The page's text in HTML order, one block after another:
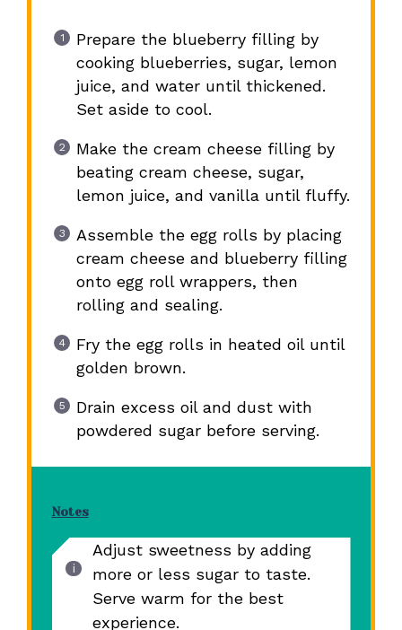
Prepare the blueberry filling by
cooking blueberries, sugar, lemon
juice, and water until thickened.
Set aside to cool.
Make the cream cheese filling by
beating cream cheese, sugar,
lemon juice, and vanilla until fluffy.
Assemble the egg rolls by placing
cream cheese and blueberry filling
onto egg roll wrappers, then
rolling and sealing.
Fry the egg rolls in heated oil until
golden brown.
Drain excess oil and dust with
powdered sugar before serving.
Notes
Adjust sweetness by adding
more or less sugar to taste.
Serve warm for the best
experience.